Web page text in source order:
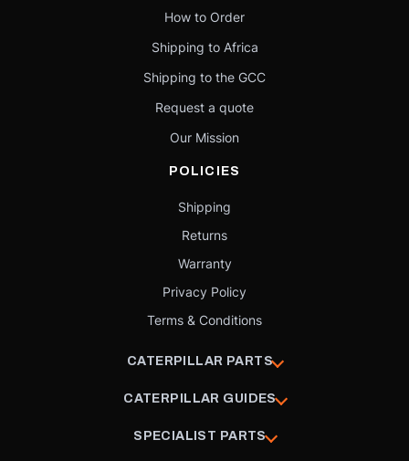
How to Order
Shipping to Africa
Shipping to the GCC
Request a quote
Our Mission
POLICIES
Shipping
Returns
Warranty
Privacy Policy
Terms & Conditions
CATERPILLAR PARTS
CATERPILLAR GUIDES
SPECIALIST PARTS